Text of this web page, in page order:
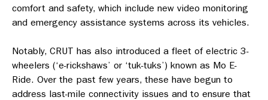
comfort and safety, which include new video monitoring
and emergency assistance systems across its vehicles.
Notably, CRUT has also introduced a fleet of electric 3-
wheelers (‘e-rickshaws’ or ‘tuk-tuks’) known as Mo E-
Ride. Over the past few years, these have begun to
address last-mile connectivity issues and to ensure that